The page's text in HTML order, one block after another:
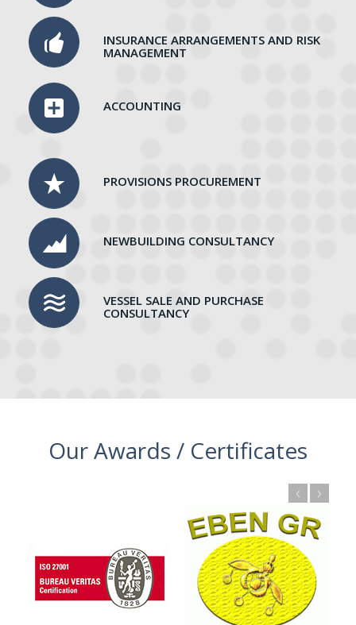
INSURANCE ARRANGEMENTS AND RISK
MANAGEMENT
ACCOUNTING
PROVISIONS PROCUREMENT
NEWBUILDING CONSULTANCY
VESSEL SALE AND PURCHASE
CONSULTANCY
Our Awards / Certificates